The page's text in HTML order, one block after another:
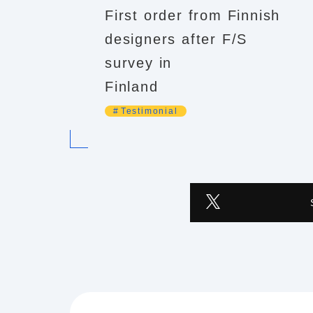
First order from Finnish
designers after F/S
survey in
Finland
Testimonial